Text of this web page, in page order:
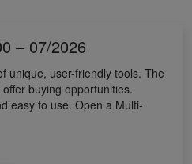
– 07/2026
unique, user-friendly tools. The
buying opportunities.
easy to use. Open a Multi-